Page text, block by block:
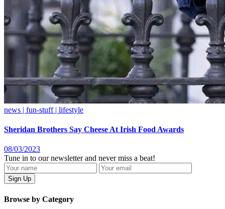
news | fun-stuff | lifestyle
Sheridan Brothers Say Cheese At Irish Food Awards
08/03/2023
Tune in to our newsletter and never miss a beat!
Browse by Category